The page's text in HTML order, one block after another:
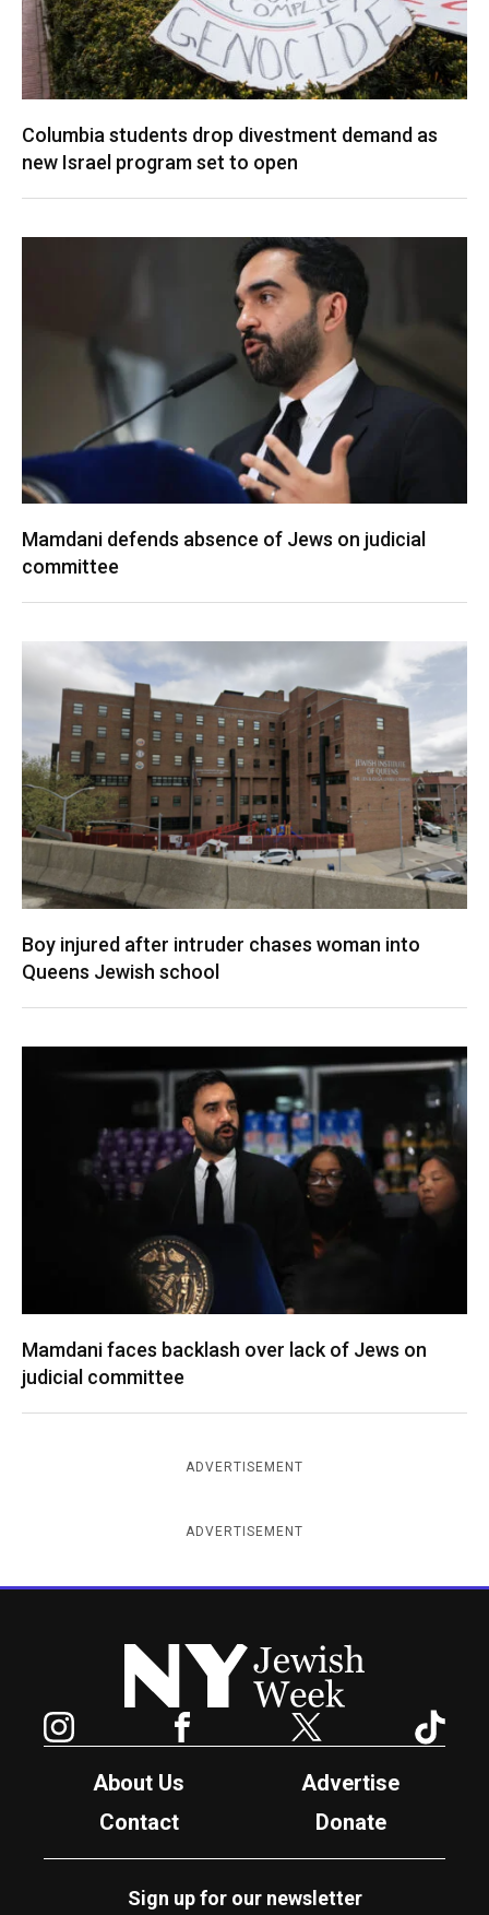
Columbia students drop divestment demand as
new Israel program set to open
Mamdani defends absence of Jews on judicial
committee
Boy injured after intruder chases woman into
Queens Jewish school
Mamdani faces backlash over lack of Jews on
judicial committee
ADVERTISEMENT
ADVERTISEMENT
New York Jewish Week
Facebook Twitter
About Us
Advertise
Contact
Donate
Sign up for our newsletter